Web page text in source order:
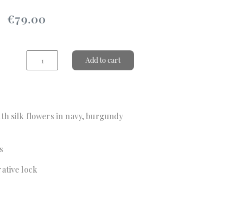
€79.00
Add to cart
silk flowers in navy, burgundy
lock